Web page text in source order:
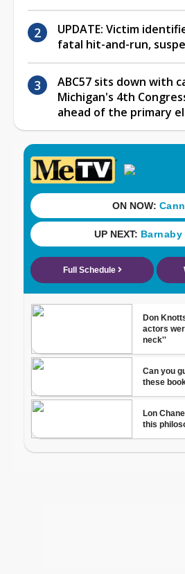
UPDATE: Victim
fatal hit-and-run,
ABC57 sits down with
Michigan's 4th
ahead of the primary